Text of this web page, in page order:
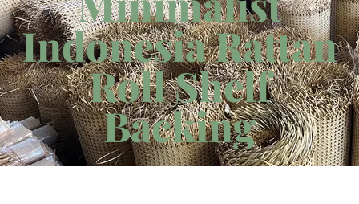
Indonesia Rattan
Roll Shelf
Backing